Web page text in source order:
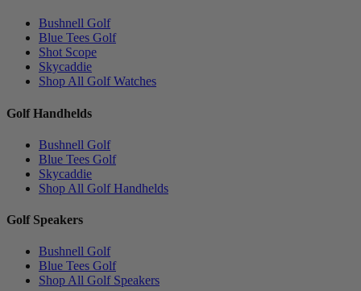
Bushnell Golf
Blue Tees Golf
Shot Scope
Skycaddie
Shop All Golf Watches
Golf Handhelds
Bushnell Golf
Blue Tees Golf
Skycaddie
Shop All Golf Handhelds
Golf Speakers
Bushnell Golf
Blue Tees Golf
Shop All Golf Speakers